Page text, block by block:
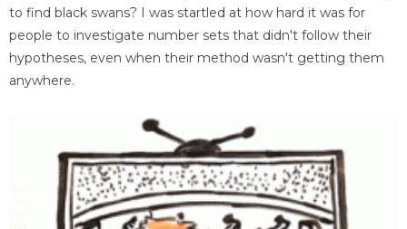
to find black swans? I was startled at how hard it was for
people to investigate number sets that didn't follow their
hypotheses, even when their method wasn't getting them
anywhere.